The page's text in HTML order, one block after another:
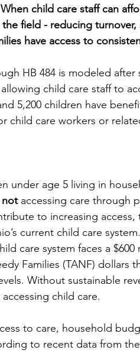
When child care staff can
the field - reducing
have access to
HB 484 is modeled after
child care staff to
5,200 children have
child care workers or
under age 5 living in
not accessing care through
to increasing
current child care
care system faces a
Families (TANF) dollars
Without sustainable
child care.
to care, household
to recent data from